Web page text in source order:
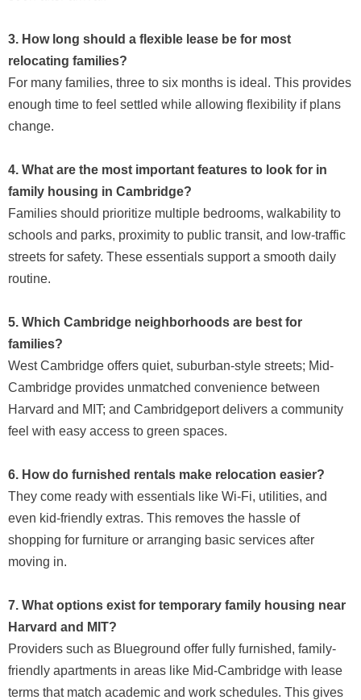
3. How long should a flexible lease be for most
relocating families?
For many families, three to six months is ideal. This provides
enough time to feel settled while allowing flexibility if plans
change.
4. What are the most important features to look for in
family housing in Cambridge?
Families should prioritize multiple bedrooms, walkability to
schools and parks, proximity to public transit, and low-traffic
streets for safety. These essentials support a smooth daily
routine.
5. Which Cambridge neighborhoods are best for
families?
West Cambridge offers quiet, suburban-style streets; Mid-
Cambridge provides unmatched convenience between
Harvard and MIT; and Cambridgeport delivers a community
feel with easy access to green spaces.
6. How do furnished rentals make relocation easier?
They come ready with essentials like Wi-Fi, utilities, and
even kid-friendly extras. This removes the hassle of
shopping for furniture or arranging basic services after
moving in.
7. What options exist for temporary family housing near
Harvard and MIT?
Providers such as Blueground offer fully furnished, family-
friendly apartments in areas like Mid-Cambridge with lease
terms that match academic and work schedules. This gives